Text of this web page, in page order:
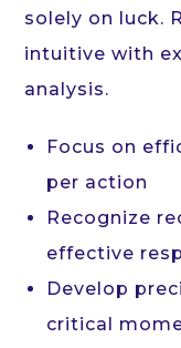
solely on luck.
intuitive with
analysis.
Focus on
per action
Recognize
effective
Develop
critical